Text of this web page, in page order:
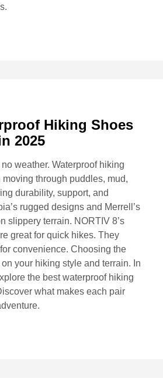
Hiking Shoes
2025
weather. Waterproof hiking
through puddles, mud,
durability, support, and
rugged designs and Merrell’s
slippery terrain. NORTIV 8’s
great for quick hikes. They
convenience. Choosing the
your hiking style and terrain. In
the best waterproof hiking
what makes each pair